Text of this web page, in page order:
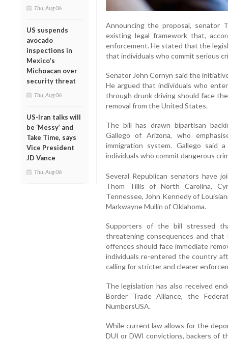
Thu, Aug 06
US suspends
avocado
inspections in
Mexico's
Michoacan over
security threat
Thu, Aug 06
US-Iran talks will
be ‘Messy’ and
Take Time, says
Vice President
JD Vance
Thu, Aug 06
Announcing the proposal, senator
existing legal framework that,
enforcement. He stated that the
that individuals who commit serious
Senator John Cornyn said the
He argued that individuals who
through drunk driving should face
removal from the United States.
The bill has drawn bipartisan
Gallego of Arizona, who
immigration system. Gallego said
individuals who commit dangerous
Several Republican senators have
Thom Tillis of North Carolina,
Tennessee, John Kennedy of
Markwayne Mullin of Oklahoma.
Supporters of the bill stressed
threatening consequences and
offences should face immediate
individuals re-entered the country
calling for stricter and clearer
The legislation has also received
Border Trade Alliance, the
NumbersUSA.
While current law allows for the
DUI or DWI convictions, backers of